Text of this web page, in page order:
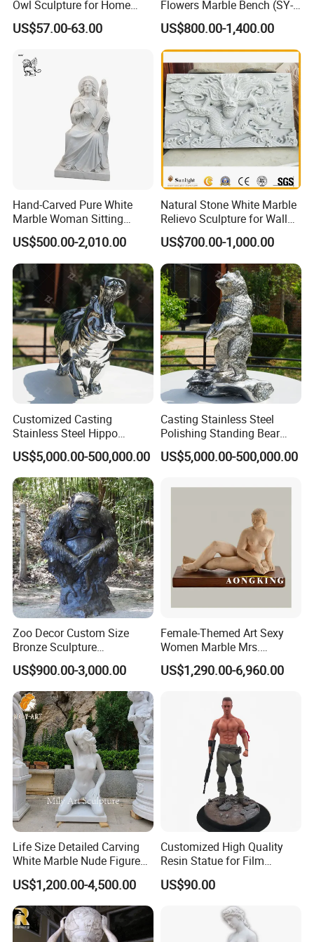
Testimoniais
FAQ
Q1:Sample delivery
A1:Samples are usually for free,but the freight would be
charged. After the order is confirmed, we would pay back the
cost.
Q2:What is your MOQ?
A2:Our MOQ is usually 100 square meters, depends on different
kind of material.
Owl Sculpture for Home
Decoration
US$57.00-63.00
Flowers Marble Bench (SY-
T008)
US$800.00-1,400.00
Hand-Carved Pure White
Marble Woman Sitting
Statue Mfsy-008
US$500.00-2,010.00
Natural Stone White Marble
Relievo Sculpture for Wall
Art Decoration
US$700.00-1,000.00
Customized Casting
Stainless Steel Hippo
Sculpture
US$5,000.00-500,000.00
Casting Stainless Steel
Polishing Standing Bear
Sculpture
US$5,000.00-500,000.00
Zoo Decor Custom Size
Bronze Sculpture
Chimpanzee Giant King
Kong Gorilla Statue
US$900.00-3,000.00
Female-Themed Art Sexy
Women Marble Mrs.
Arceguda Statues
US$1,290.00-6,960.00
Life Size Detailed Carving
White Marble Nude Figure
Sculpture
US$1,200.00-4,500.00
Customized High Quality
Resin Statue for Film
Characters Theme
US$90.00